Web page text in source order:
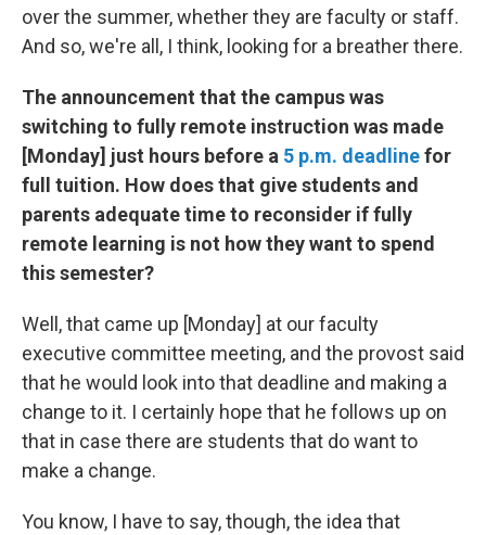
over the summer, whether they are faculty or staff.
And so, we're all, I think, looking for a breather there.
The announcement that the campus was
switching to fully remote instruction was made
[Monday] just hours before a 5 p.m. deadlinefor
full tuition. How does that give students and
parents adequate time to reconsider if fully
remote learning is not how they want to spend
this semester?
Well, that came up [Monday] at our faculty
executive committee meeting, and the provost said
that he would look into that deadline and making a
change to it. I certainly hope that he follows up on
that in case there are students that do want to
make a change.
You know, I have to say, though, the idea that